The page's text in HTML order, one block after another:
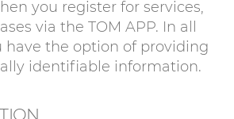
you register for services,
via the TOM APP. In all
have the option of providing
identifiable information.